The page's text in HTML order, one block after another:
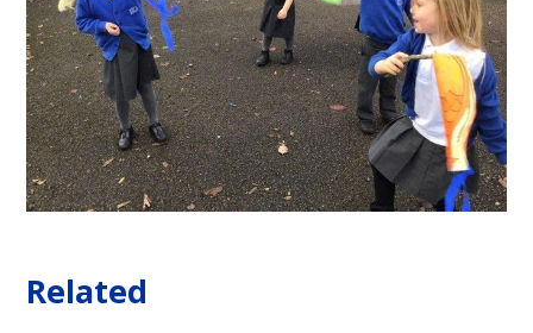
Related